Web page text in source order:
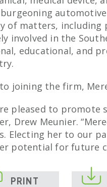
burgeoning
of matters, including
involved in the
educational, and
joining the firm,
pleased to
Drew Meunier.
Electing her to our
potential for future
PRINT 